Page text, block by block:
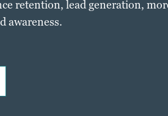
retention, lead generation,
awareness.